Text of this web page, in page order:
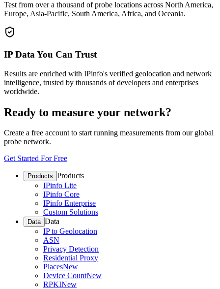
Test from over a thousand of probe locations across North America,
Europe, Asia-Pacific, South America, Africa, and Oceania.
IP Data You Can Trust
Results are enriched with IPinfo's verified geolocation and network
intelligence, trusted by thousands of developers and enterprises
worldwide.
Ready to measure your network?
Create a free account to start running measurements from our global
probe network.
Get Started For Free
Products Products
IPinfo Lite
IPinfo Core
IPinfo Enterprise
Custom Solutions
Data Data
IP to Geolocation
ASN
Privacy Detection
Residential Proxy
PlacesNew
Device CountNew
RPKINew